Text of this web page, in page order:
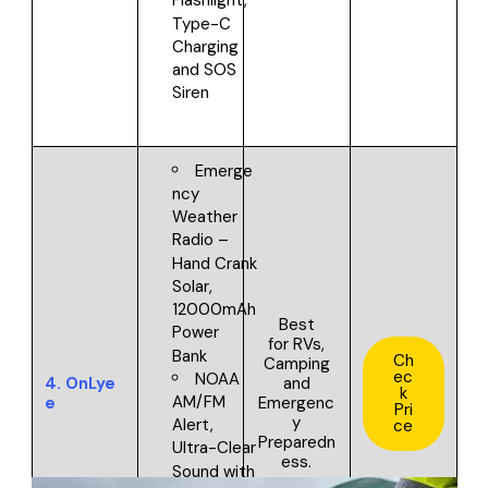
Type-C
Charging
and SOS
Siren
4. OnLye
e
Emerge
ncy
Weather
Radio –
Hand Crank
Solar,
12000mAh
Power
Bank
NOAA
AM/FM
Alert,
Ultra-Clear
Sound with
Best
for RVs,
Camping
and
Emergenc
y
Preparedn
ess.
Ch
ec
k
Pri
ce